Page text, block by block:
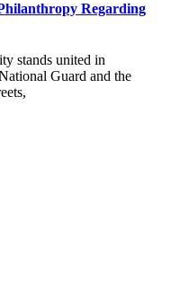
Regarding
stands united in
Guard and the